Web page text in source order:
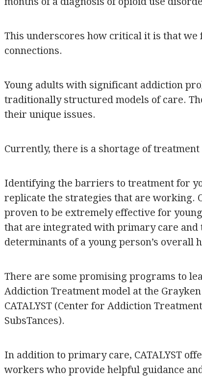
This underscores how critical it is that
connections.
Young adults with significant addiction
traditionally structured models of care.
their unique issues.
Currently, there is a shortage of
Identifying the barriers to treatment for
replicate the strategies that are working.
proven to be extremely effective for
that are integrated with primary care and
determinants of a young person’s overall
There are some promising programs to
Addiction Treatment model at the
CATALYST (Center for Addiction
SubsTances).
In addition to primary care, CATALYST
workers who provide helpful guidance